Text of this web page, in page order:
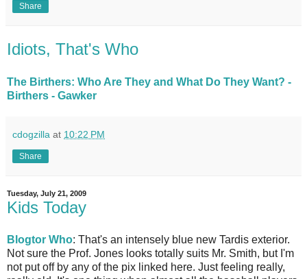
Share
Idiots, That's Who
The Birthers: Who Are They and What Do They Want? -
Birthers - Gawker
cdogzilla at 10:22 PM
Share
Tuesday, July 21, 2009
Kids Today
Blogtor Who: That's an intensely blue new Tardis exterior.
Not sure the Prof. Jones looks totally suits Mr. Smith, but I'm
not put off by any of the pix linked here. Just feeling really,